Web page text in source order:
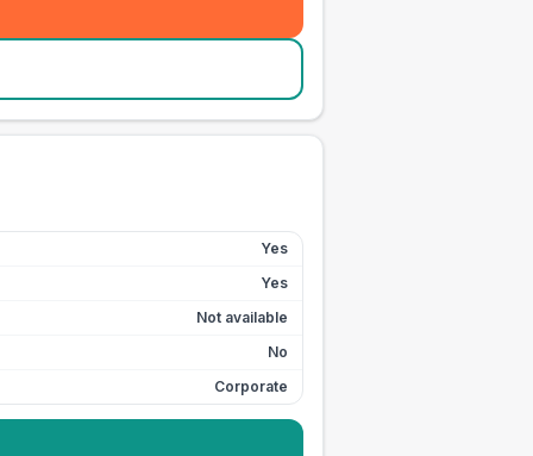
Yes
Yes
Not available
No
Corporate